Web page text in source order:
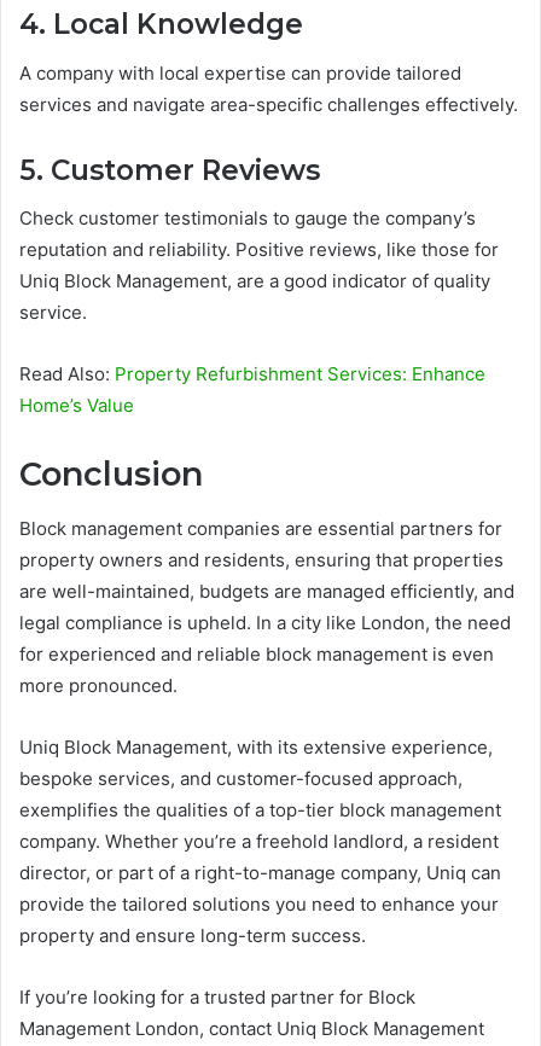
4. Local Knowledge
A company with local expertise can provide tailored
services and navigate area-specific challenges effectively.
5. Customer Reviews
Check customer testimonials to gauge the company’s
reputation and reliability. Positive reviews, like those for
Uniq Block Management, are a good indicator of quality
service.
Read Also: Property Refurbishment Services: Enhance
Home’s Value
Conclusion
Block management companies are essential partners for
property owners and residents, ensuring that properties
are well-maintained, budgets are managed efficiently, and
legal compliance is upheld. In a city like London, the need
for experienced and reliable block management is even
more pronounced.
Uniq Block Management, with its extensive experience,
bespoke services, and customer-focused approach,
exemplifies the qualities of a top-tier block management
company. Whether you’re a freehold landlord, a resident
director, or part of a right-to-manage company, Uniq can
provide the tailored solutions you need to enhance your
property and ensure long-term success.
If you’re looking for a trusted partner for Block
Management London, contact Uniq Block Management